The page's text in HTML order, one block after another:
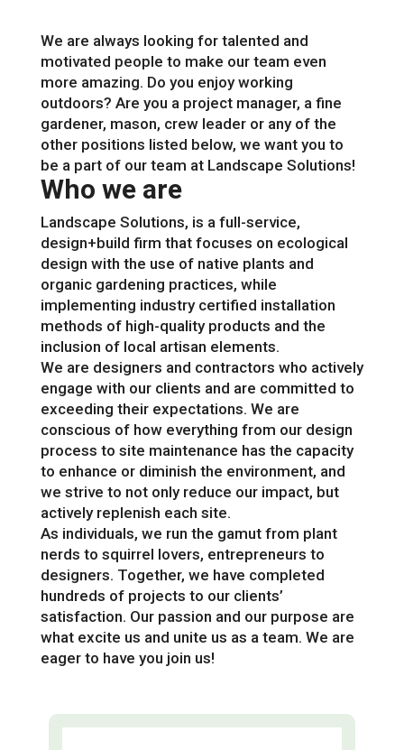
We are always looking for talented and
motivated people to make our team even
more amazing. Do you enjoy working
outdoors? Are you a project manager, a fine
gardener, mason, crew leader or any of the
other positions listed below, we want you to
be a part of our team at Landscape Solutions!
Who we are
Landscape Solutions, is a full-service,
design+build firm that focuses on ecological
design with the use of native plants and
organic gardening practices, while
implementing industry certified installation
methods of high-quality products and the
inclusion of local artisan elements.
We are designers and contractors who actively
engage with our clients and are committed to
exceeding their expectations. We are
conscious of how everything from our design
process to site maintenance has the capacity
to enhance or diminish the environment, and
we strive to not only reduce our impact, but
actively replenish each site.
As individuals, we run the gamut from plant
nerds to squirrel lovers, entrepreneurs to
designers. Together, we have completed
hundreds of projects to our clients’
satisfaction. Our passion and our purpose are
what excite us and unite us as a team. We are
eager to have you join us!